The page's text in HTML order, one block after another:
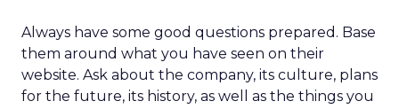
Always have some good questions prepared. Base
them around what you have seen on their
website. Ask about the company, its culture, plans
for the future, its history, as well as the things you